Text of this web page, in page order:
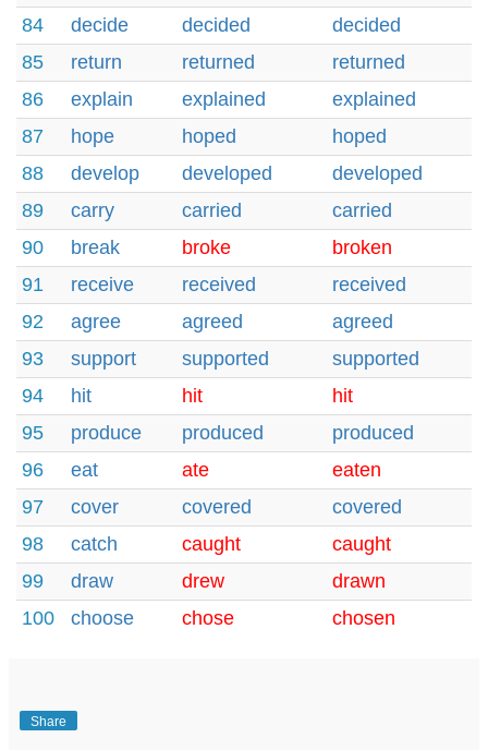
84
decide decided
decided
85
return returned
returned
86
explain explained
explained
87
hope hoped
hoped
88
develop developed
developed
89
carry carried
carried
90
break broke
broken
91
receive received
received
92
agree agreed
agreed
93
support supported
supported
94
hit hit
hit
95
produce produced
produced
96
eat ate
eaten
97
cover covered
covered
98
catch caught
caught
99
draw drew
drawn
100
choose chose chosen
Share